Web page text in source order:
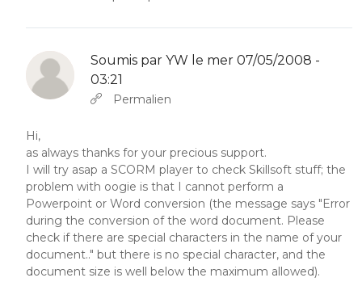
Soumis par YW le mer 07/05/2008 -
03:21
En réponse à Abbas molior tincidunt…
Permalien
Hi,
as always thanks for your precious support.
I will try asap a SCORM player to check Skillsoft stuff; the
problem with oogie is that I cannot perform a
Powerpoint or Word conversion (the message says "Error
during the conversion of the word document. Please
check if there are special characters in the name of your
document.." but there is no special character, and the
document size is well below the maximum allowed).